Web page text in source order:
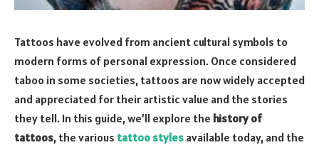
Tattoos have evolved from ancient cultural symbols to
modern forms of personal expression. Once considered
taboo in some societies, tattoos are now widely accepted
and appreciated for their artistic value and the stories
they tell. In this guide, we’ll explore the history of
tattoos, the various tattoo styles available today, and the